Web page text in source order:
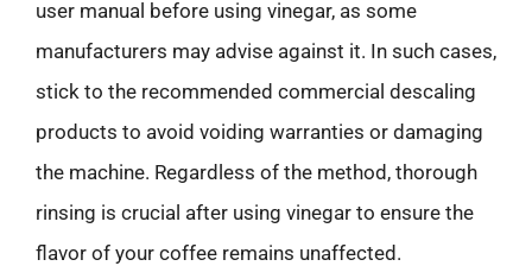
user manual before using vinegar, as some
manufacturers may advise against it. In such cases,
stick to the recommended commercial descaling
products to avoid voiding warranties or damaging
the machine. Regardless of the method, thorough
rinsing is crucial after using vinegar to ensure the
flavor of your coffee remains unaffected.